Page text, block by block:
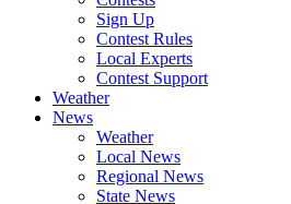
Sign Up
Contest Rules
Local Experts
Contest Support
Weather
News
Weather
Local News
Regional News
State News